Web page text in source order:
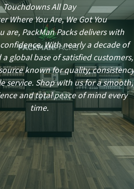
Touchdowns All Day
Where You Are, We Got You
are, PackMan Packs delivers with
With nearly a decade of
global base of satisfied customers,
known for quality,
service. Shop with us for a smooth,
and total peace of mind every
time.